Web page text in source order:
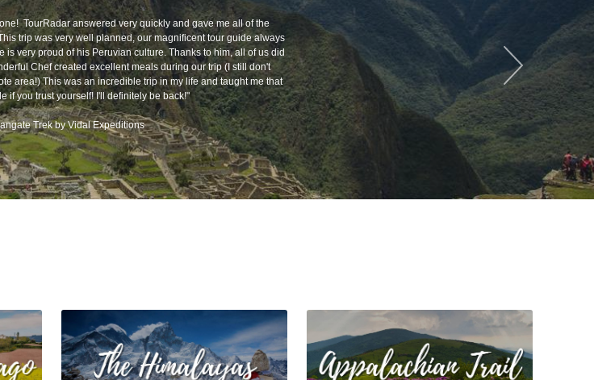
TourRadar answered very quickly and gave me all of the
trip was very well planned, our magnificent tour guide always
is very proud of his Peruvian culture. Thanks to him, all of us did
Chef created excellent meals during our trip (I still don't
area!) This was an incredible trip in my life and taught me that
if you trust yourself! I'll definitely be back!"
Trek by Vidal Expeditions